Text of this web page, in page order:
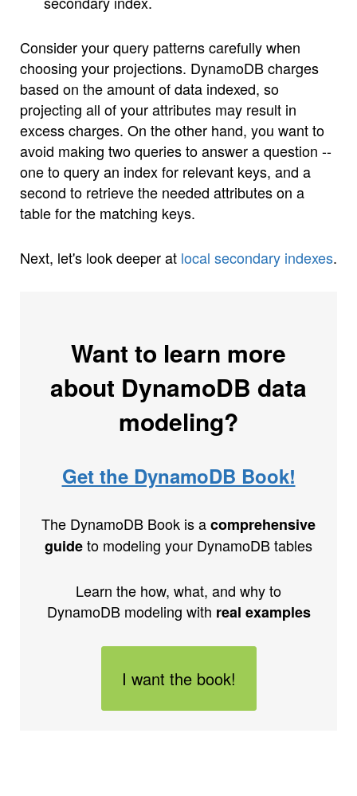
Consider your query patterns carefully when
choosing your projections. DynamoDB charges
based on the amount of data indexed, so
projecting all of your attributes may result in
excess charges. On the other hand, you want to
avoid making two queries to answer a question --
one to query an index for relevant keys, and a
second to retrieve the needed attributes on a
table for the matching keys.
Next, let's look deeper at local secondary indexes.
Want to learn more
about DynamoDB data
modeling?
Get the DynamoDB Book!
The DynamoDB Book is acomprehensive
guideto modeling your DynamoDB tables
Learn the how, what, and why to
DynamoDB modeling with real examples
I want the book!